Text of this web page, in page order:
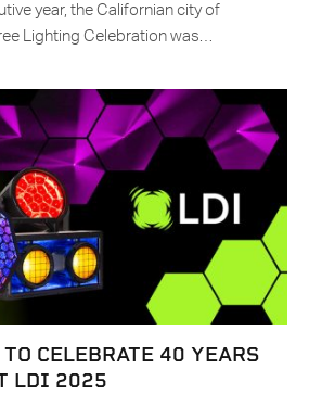
year, the Californian city of
Lighting Celebration was…
CELEBRATE 40 YEARS
LDI 2025